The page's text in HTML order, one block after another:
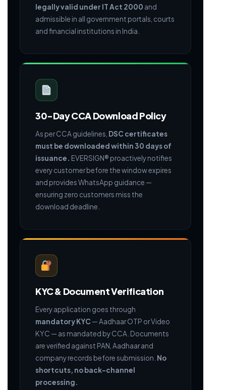
legally valid under IT Act 2000 and
admissible in all government portals, courts
and financial institutions in India.
30-Day CCA Download Policy
As per CCA guidelines, DSC certificates
must be downloaded within 30 days of
issuance. EVERSIGN® proactively notifies
every customer before the window expires
and provides WhatsApp guidance —
ensuring zero customers miss the
download deadline.
KYC & Document Verification
Every application goes through
mandatory KYC — Aadhaar OTP or Video
KYC — as mandated by CCA. Documents
are verified against PAN, Aadhaar and
company records before submission. No
shortcuts, no back-channel
processing.